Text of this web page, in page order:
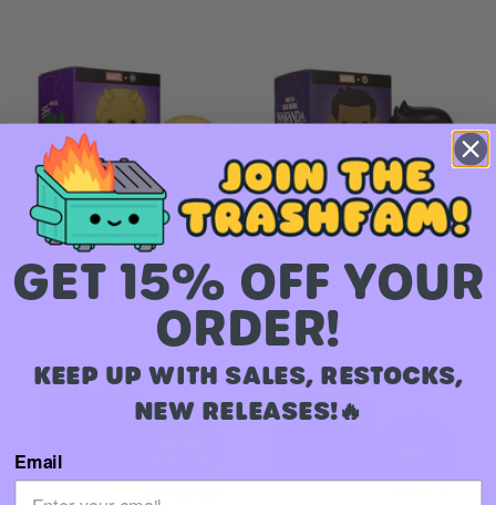
Daredevil MEGAMOJI Bust
$ 16.00 USD
$ 16.00 USD
GET 15% OFF YOUR
ORDER!
KEEP UP WITH SALES, RESTOCKS,
NEW RELEASES!🔥
Email